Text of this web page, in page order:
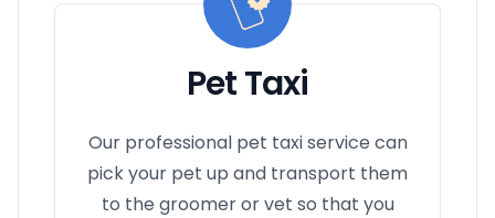
Pet Taxi
Our professional pet taxi service can
pick your pet up and transport them
to the groomer or vet so that you